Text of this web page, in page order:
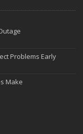
Problems Early
Make